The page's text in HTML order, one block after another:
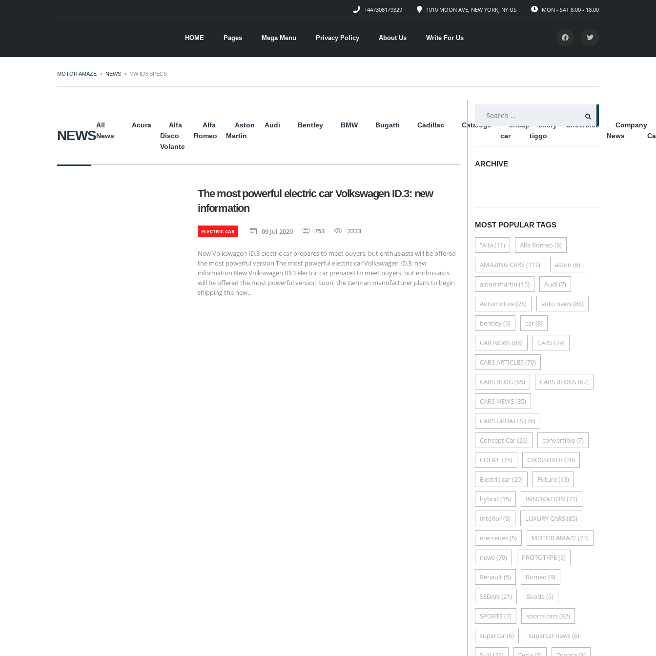
MON - SAT 8.00 - 18.00
1010 MOON AVE, NEW YORK, NY US
+447308179329
HOME Pages Mega Menu Privacy Policy About Us Write For Us
MOTOR AMAZE > NEWS > VW ID3 SPECS
NEWS
All
News
Acura
Alfa
Disco
Volante
Alfa
Romeo
Aston
Martin
Audi Bentley BMW Bugatti Cadillac Catalogs
cheap
car
chery
tiggo
Chevrolet
Company
News
The most powerful electric car Volkswagen ID.3: new
information
ELECTRIC CAR 09 Jul 2020 753 2223
New Volkswagen ID.3 electric car prepares to meet buyers, but enthusiasts will be offered
the most powerful version The most powerful electric car Volkswagen ID.3: new
information New Volkswagen ID.3 electric car prepares to meet buyers, but enthusiasts
will be offered the most powerful version Soon, the German manufacturer plans to begin
shipping the new...
SEARCH
FOR:
ARCHIVE
MOST POPULAR TAGS
"Alfa (11) Alfa Romeo (8)
AMAZING CARS(117) aston (6)
aston martin (15) Audi (7)
Automotive(28) auto news(88)
bentley(6) car(8)
CAR NEWS(88) CARS(79)
CARS ARTICLES(70)
CARS BLOG(65) CARS BLOGS(62)
CARS NEWS(85)
CARS UPDATES(76)
Concept Car(26) convertible(7)
COUPE(15) CROSSOVER(28)
Electric car(29) Future(13)
hybrid (15) INNOVATION (71)
Interior(8) LUXURY CARS(85)
mercedes(5) MOTOR AMAZE(73)
news(79) PROTOTYPE(5)
Renault (5) Romeo (9)
SEDAN (21) Skoda (5)
SPORTS(7) sports cars(82)
supercar(6) supercar news(6)